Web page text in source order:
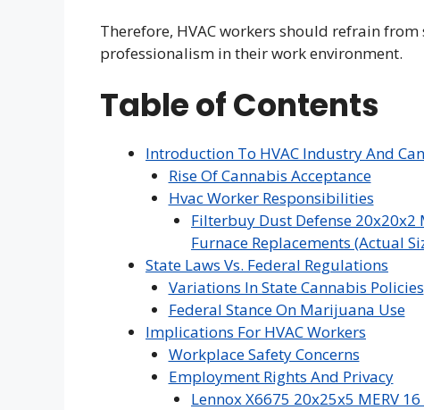
Therefore, HVAC workers should refrain
professionalism in their work environment.
Table of Contents
Introduction To HVAC Industry And
Rise Of Cannabis Acceptance
Hvac Worker Responsibilities
Filterbuy Dust Defense 20x20x2
Furnace Replacements (Actual
State Laws Vs. Federal Regulations
Variations In State Cannabis Policies
Federal Stance On Marijuana Use
Implications For HVAC Workers
Workplace Safety Concerns
Employment Rights And Privacy
Lennox X6675 20x25x5 MERV